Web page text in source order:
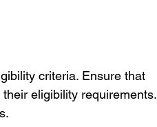
criteria. Ensure that
eligibility requirements.